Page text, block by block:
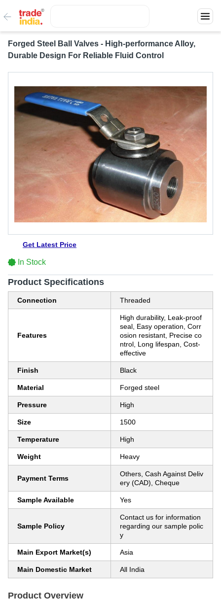
Forged Steel Ball Valves - High-performance Alloy,
Durable Design For Reliable Fluid Control
Get Latest Price
In Stock
Product Specifications
Connection Threaded
Features
High durability, Leak-proof
seal, Easy operation, Corr
osion resistant, Precise co
ntrol, Long lifespan, Cost-
effective
Finish Black
Material Forged steel
Pressure High
Size 1500
Temperature High
Weight Heavy
Payment Terms
Others, Cash Against Deliv
ery (CAD), Cheque
Sample Available Yes
Sample Policy
Contact us for information
regarding our sample polic
y
Main Export Market(s) Asia
Main Domestic Market All India
Product Overview